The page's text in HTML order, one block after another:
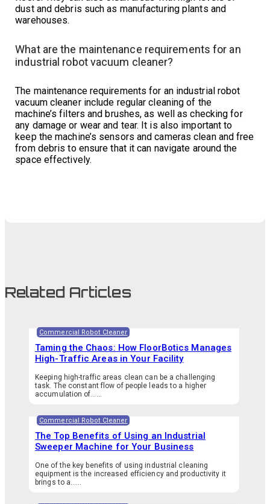
dust and debris such as manufacturing plants and
warehouses.
What are the maintenance requirements for an
industrial robot vacuum cleaner?
The maintenance requirements for an industrial robot
vacuum cleaner include regular cleaning of the
machine’s filters and brushes, as well as checking for
any damage or wear and tear. It is also important to
keep the machine’s sensors and cameras clean and free
from debris to ensure that it can navigate around the
space effectively.
Related Articles
Commercial Robot Cleaner
Taming the Chaos: How FloorBotics Manages
High-Traffic Areas in Your Facility
Keeping high-traffic areas clean can be a challenging
task. The constant flow of people leads to a higher
accumulation of…...
Commercial Robot Cleaner
The Top Benefits of Using an Industrial
Sweeper Machine for Your Business
One of the key benefits of using industrial cleaning
equipment is the increased efficiency and productivity it
brings to a…...